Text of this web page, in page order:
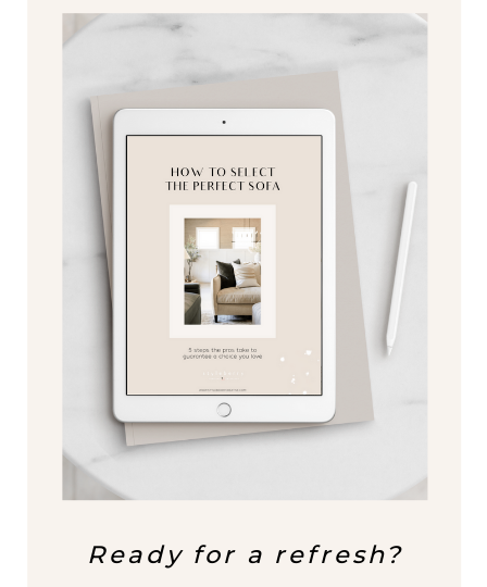
Ready for a refresh?